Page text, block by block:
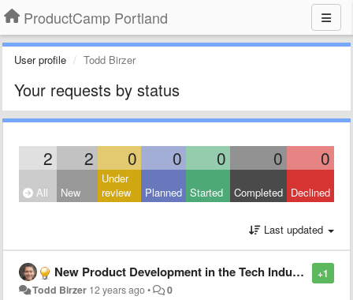
ProductCamp Portland
User profile Todd Birzer
Your requests by status
2 2 0 0 0 0 0
All New
Under
review
Planned Started Completed Declined
Last updated
+1
New Product Development in the Tech Industry: Discipline, Habit and Spiral Development
Todd Birzer 12 years ago• 0